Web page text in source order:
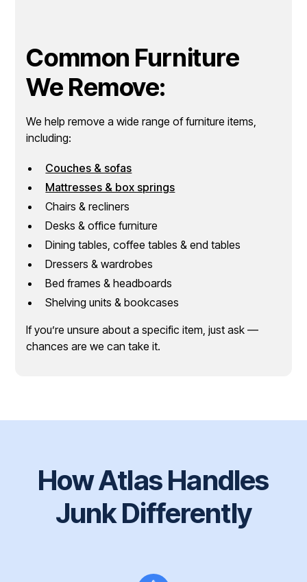
Common Furniture
We Remove:
We help remove a wide range of furniture items,
including:
Couches & sofas
Mattresses & box springs
Chairs & recliners
Desks & office furniture
Dining tables, coffee tables & end tables
Dressers & wardrobes
Bed frames & headboards
Shelving units & bookcases
If you’re unsure about a specific item, just ask —
chances are we can take it.
How Atlas Handles
Junk Differently